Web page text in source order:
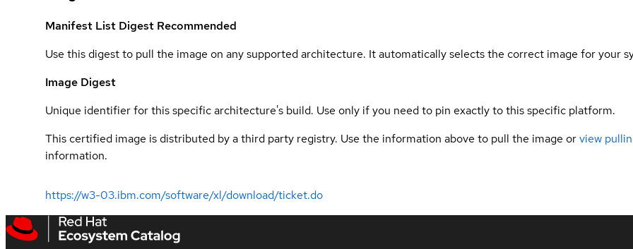
Manifest List Digest Recommended
Use this digest to pull the image on any supported architecture. It automatically selects the correct image for your
Image Digest
Unique identifier for this specific architecture's build. Use only if you need to pin exactly to this specific platform.
This certified image is distributed by a third party registry. Use the information above to pull the image orview
information.
https://w3-03.ibm.com/software/xl/download/ticket.do